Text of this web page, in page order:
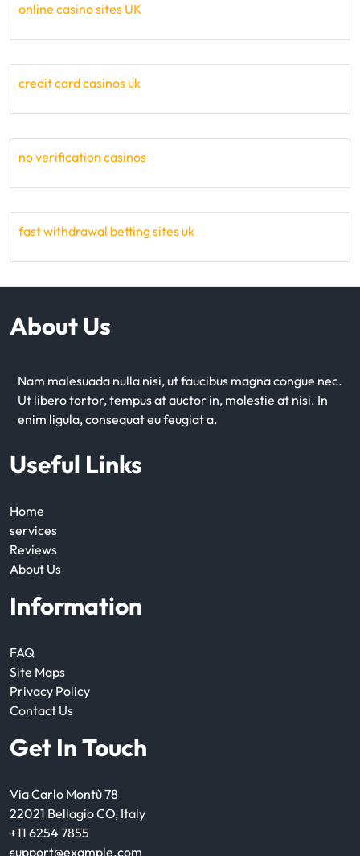
online casino sites UK
credit card casinos uk
no verification casinos
fast withdrawal betting sites uk
About Us
Nam malesuada nulla nisi, ut faucibus magna congue nec.
Ut libero tortor, tempus at auctor in, molestie at nisi. In
enim ligula, consequat eu feugiat a.
Useful Links
Home
services
Reviews
About Us
Information
FAQ
Site Maps
Privacy Policy
Contact Us
Get In Touch
Via Carlo Montù 78
22021 Bellagio CO, Italy
+11 6254 7855
support@example.com